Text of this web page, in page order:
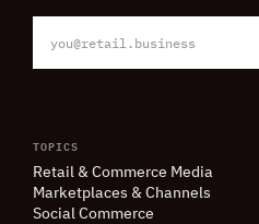
TOPICS
Retail & Commerce Media
Marketplaces & Channels
Social Commerce